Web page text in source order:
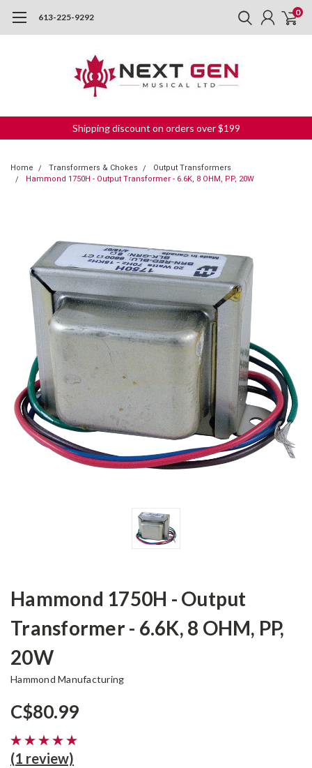
613-225-9292 0
Shipping discount on orders over $199
Home Transformers & Chokes
Output Transformers
Hammond 1750H - Output Transformer - 6.6K, 8 OHM, PP, 20W
Hammond 1750H - Output
Transformer - 6.6K, 8 OHM, PP,
20W
Hammond Manufacturing
C$80.99
(1 review)